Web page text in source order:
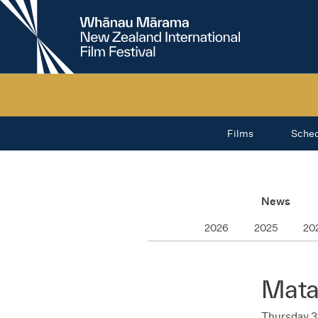
New
Zealand
International
Films
News
2026 2025